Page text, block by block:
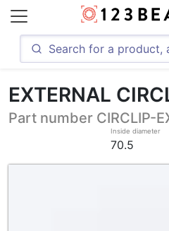
EXTERNAL
Part number CIRCLIP-
Inside diameter
70.5